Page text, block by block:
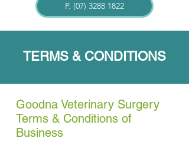
P. (07) 3288 1822
TERMS & CONDITIONS
Goodna Veterinary Surgery
Terms & Conditions of
Business